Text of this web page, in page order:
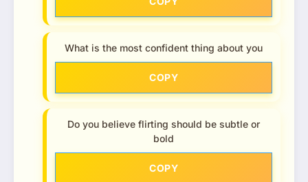
What is the most confident thing about you
COPY
Do you believe flirting should be subtle or
bold
COPY